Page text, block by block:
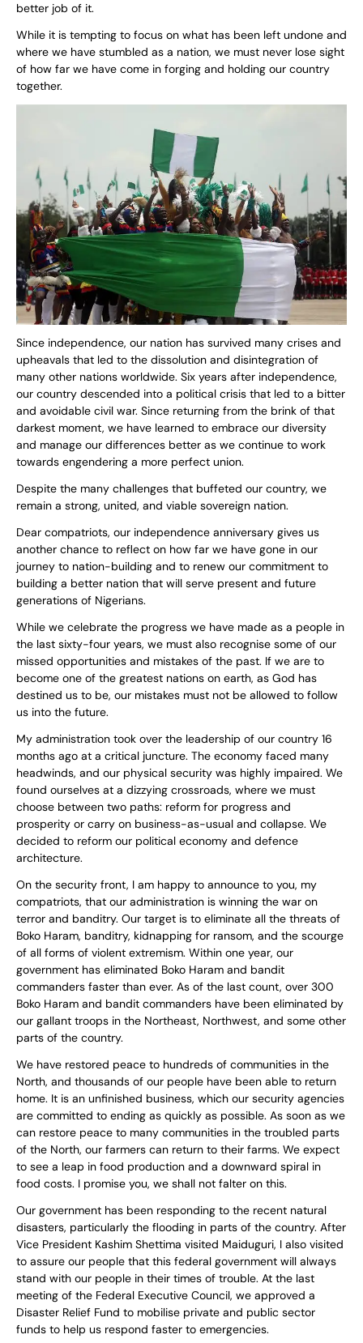
better job of it.
While it is tempting to focus on what has been left undone and
where we have stumbled as a nation, we must never lose sight
of how far we have come in forging and holding our country
together.
Since independence, our nation has survived many crises and
upheavals that led to the dissolution and disintegration of
many other nations worldwide. Six years after independence,
our country descended into a political crisis that led to a bitter
and avoidable civil war. Since returning from the brink of that
darkest moment, we have learned to embrace our diversity
and manage our differences better as we continue to work
towards engendering a more perfect union.
Despite the many challenges that buffeted our country, we
remain a strong, united, and viable sovereign nation.
Dear compatriots, our independence anniversary gives us
another chance to reflect on how far we have gone in our
journey to nation-building and to renew our commitment to
building a better nation that will serve present and future
generations of Nigerians.
While we celebrate the progress we have made as a people in
the last sixty-four years, we must also recognise some of our
missed opportunities and mistakes of the past. If we are to
become one of the greatest nations on earth, as God has
destined us to be, our mistakes must not be allowed to follow
us into the future.
My administration took over the leadership of our country 16
months ago at a critical juncture. The economy faced many
headwinds, and our physical security was highly impaired. We
found ourselves at a dizzying crossroads, where we must
choose between two paths: reform for progress and
prosperity or carry on business-as-usual and collapse. We
decided to reform our political economy and defence
architecture.
On the security front, I am happy to announce to you, my
compatriots, that our administration is winning the war on
terror and banditry. Our target is to eliminate all the threats of
Boko Haram, banditry, kidnapping for ransom, and the scourge
of all forms of violent extremism. Within one year, our
government has eliminated Boko Haram and bandit
commanders faster than ever. As of the last count, over 300
Boko Haram and bandit commanders have been eliminated by
our gallant troops in the Northeast, Northwest, and some other
parts of the country.
We have restored peace to hundreds of communities in the
North, and thousands of our people have been able to return
home. It is an unfinished business, which our security agencies
are committed to ending as quickly as possible. As soon as we
can restore peace to many communities in the troubled parts
of the North, our farmers can return to their farms. We expect
to see a leap in food production and a downward spiral in
food costs. I promise you, we shall not falter on this.
Our government has been responding to the recent natural
disasters, particularly the flooding in parts of the country. After
Vice President Kashim Shettima visited Maiduguri, I also visited
to assure our people that this federal government will always
stand with our people in their times of trouble. At the last
meeting of the Federal Executive Council, we approved a
Disaster Relief Fund to mobilise private and public sector
funds to help us respond faster to emergencies.